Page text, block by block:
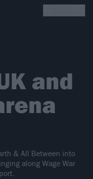
and
& All Between into
along Wage War